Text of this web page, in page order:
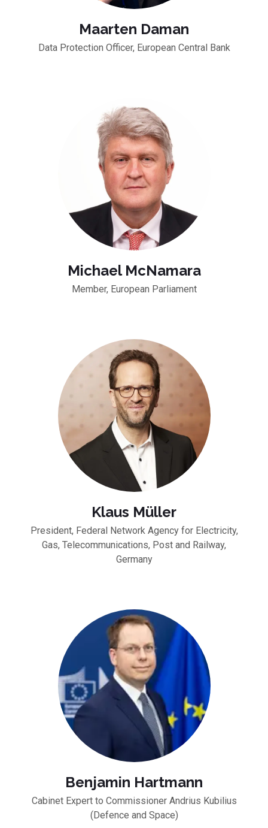
Maarten Daman
Data Protection Officer, European Central Bank
Michael McNamara
Member, European Parliament
Klaus Müller
President, Federal Network Agency for Electricity,
Gas, Telecommunications, Post and Railway,
Germany
Benjamin Hartmann
Cabinet Expert to Commissioner Andrius Kubilius
(Defence and Space)